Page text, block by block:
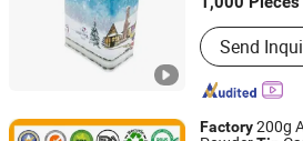
Material :Tin
Send
Guangdong, China
Factory200g